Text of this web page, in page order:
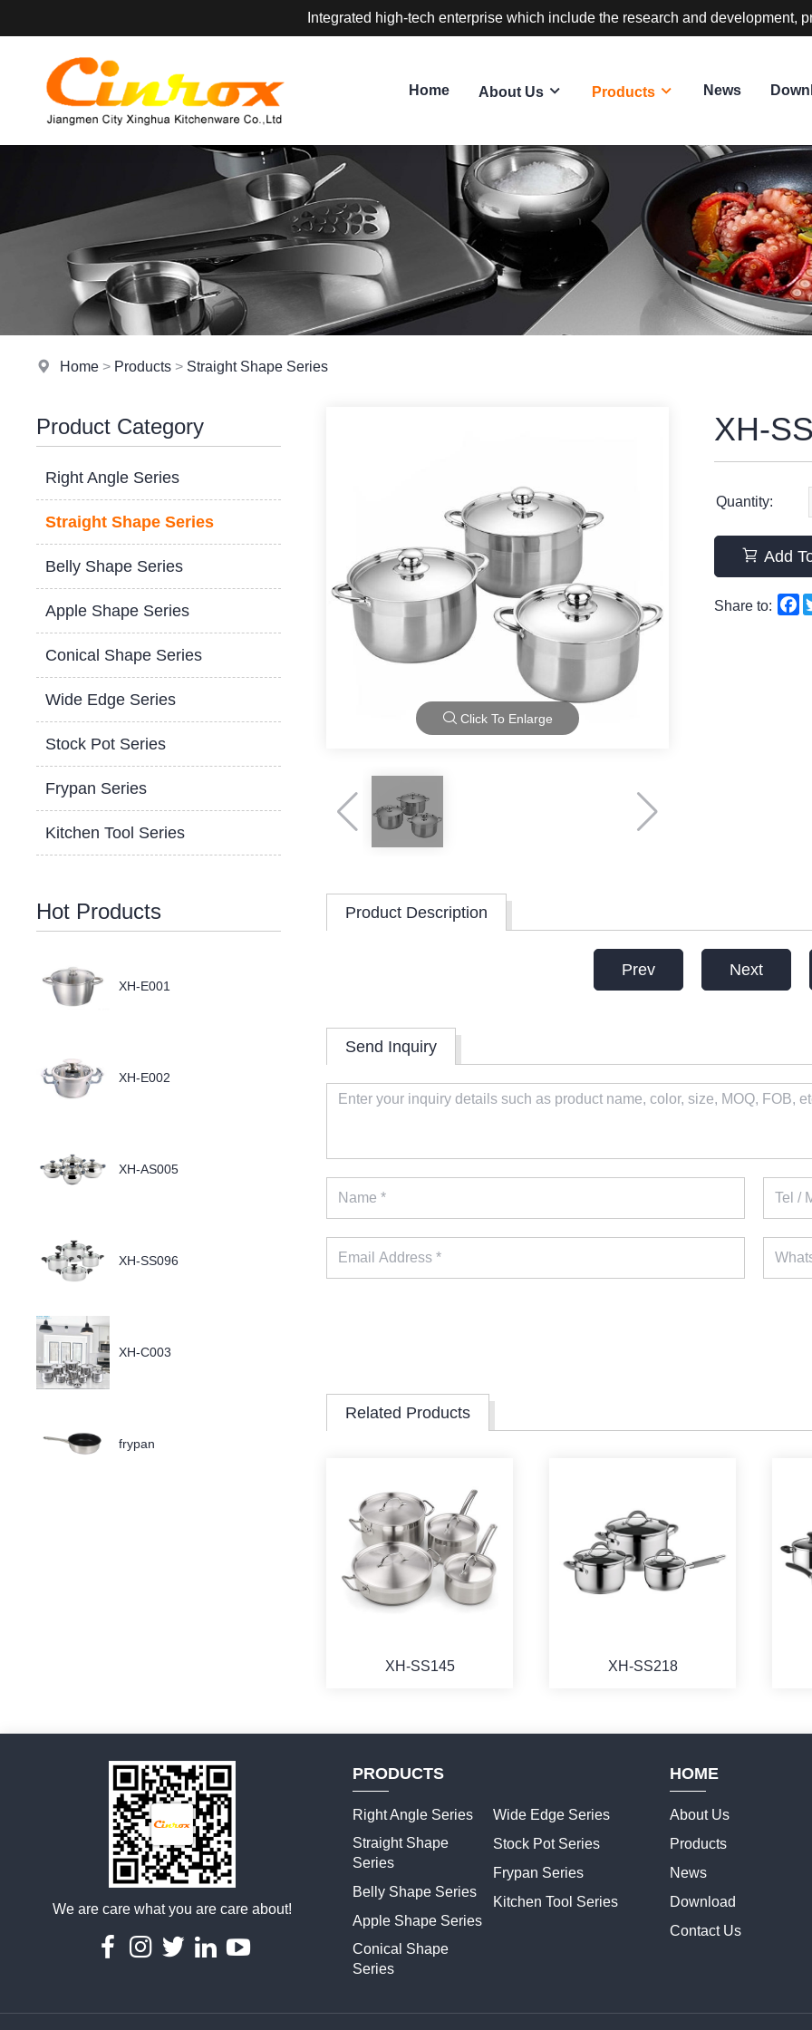
Integrated high-tech enterprise which include the research and development,
Home About Us Products News
Home > Products > Straight Shape Series
Product Category
Right Angle Series
Straight Shape Series
Belly Shape Series
Apple Shape Series
Conical Shape Series
Wide Edge Series
Stock Pot Series
Frypan Series
Kitchen Tool Series
Hot Products
XH-E001
XH-E002
XH-AS005
XH-SS096
XH-C003
frypan
Click To Enlarge
XH-
Quantity:
Add
Share to:
Product Description
Prev Next
Send Inquiry
Related Products
MORE
XH-SS145
MORE
XH-SS218
We are care what you are care about!
PRODUCTS
Right Angle Series
Straight Shape
Series
Belly Shape Series
Apple Shape Series
Conical Shape
Series
Wide Edge Series
Stock Pot Series
Frypan Series
Kitchen Tool Series
HOME
About Us
Products
News
Download
Contact Us